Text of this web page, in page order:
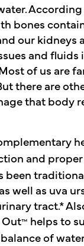
bones
our
and fluids
of us are
there are
that body
and
been
well as uva
tract.*
™ helps to
of